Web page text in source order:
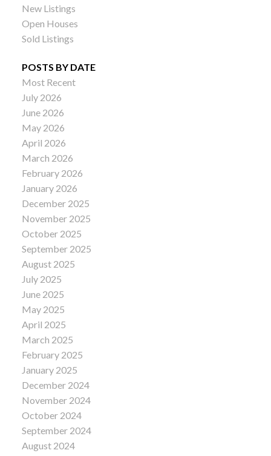
New Listings
Open Houses
Sold Listings
POSTS BY DATE
Most Recent
July 2026
June 2026
May 2026
April 2026
March 2026
February 2026
January 2026
December 2025
November 2025
October 2025
September 2025
August 2025
July 2025
June 2025
May 2025
April 2025
March 2025
February 2025
January 2025
December 2024
November 2024
October 2024
September 2024
August 2024